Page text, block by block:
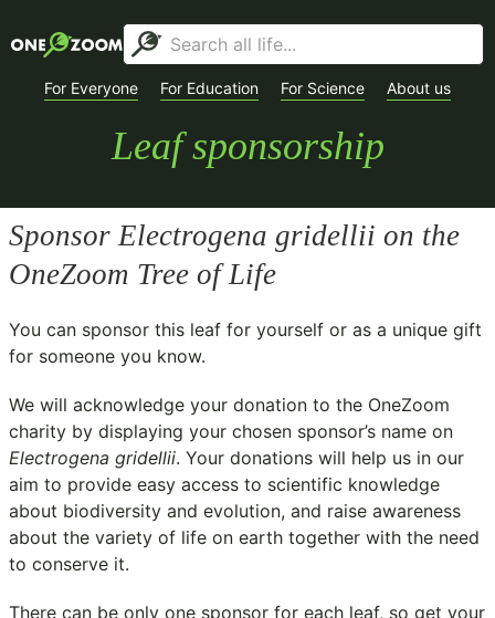
For Everyone For Education For Science About us
Leaf sponsorship
SponsorElectrogena gridellii on the
OneZoom Tree of Life
You can sponsor this leaf for yourself or as a unique gift
for someone you know.
We will acknowledge your donation to the OneZoom
charity by displaying your chosen sponsor’s name on
Electrogena gridellii. Your donations will help us in our
aim to provide easy access to scientific knowledge
about biodiversity and evolution, and raise awareness
about the variety of life on earth together with the need
to conserve it.
There can be only one sponsor for each leaf, so get your